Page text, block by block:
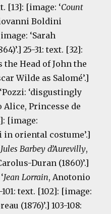
[13]: [image: ‘Count
Boldini
‘Sarah
25-31: text. [32]:
the Head of John the
Wilde as Salomé’.]
‘disgustingly
Alice, Princesse de
[image:
in oriental costume’.]
Jules Barbey d’Aurevilly,
Duran (1860)’.]
Jean Lorrain, Anotonio
101: text. [102]: [image:
(1876)’.] 103-108: